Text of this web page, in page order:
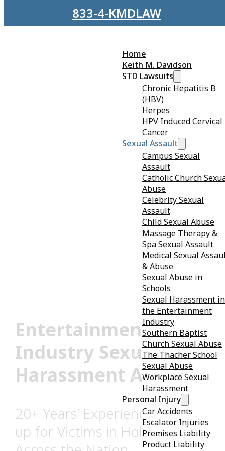
Skip to main contentSkip to footer
833-4-KMDLAW
Home
Keith M. Davidson
STD Lawsuits
Chronic Hepatitis B
(HBV)
Herpes
HPV Induced Cervical
Cancer
Sexual Assault
Campus Sexual
Assault
Catholic Church
Abuse
Celebrity Sexual
Assault
Child Sexual Abuse
Massage Therapy &
Spa Sexual Assault
Medical Sexual
& Abuse
Sexual Abuse in
Schools
Sexual Harassment in
the Entertainment
Industry
Southern Baptist
Church Sexual Abuse
The Thacher School
Sexual Abuse
Workplace Sexual
Harassment
Personal Injury
Car Accidents
Escalator Injuries
Premises Liability
Product Liability
Sexual Harassment in the
Entertainment Industry
Entertainment
Industry Sexual
Harassment Attorney
20+ Years’ Experience Standing
up for Victims in Hollywood &